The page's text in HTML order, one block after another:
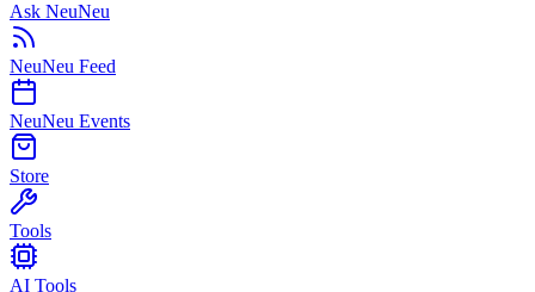
Ask NeuNeu
NeuNeu Feed
NeuNeu Events
Store
Tools
AI Tools